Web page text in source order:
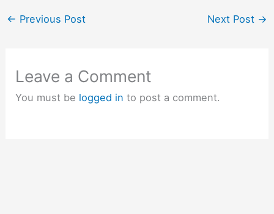
Eureka Math…
← Previous Post Next Post →
Leave a Comment
You must be logged in to post a comment.